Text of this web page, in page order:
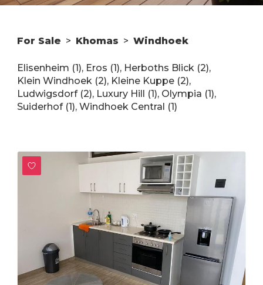
For Sale > Khomas > Windhoek
Elisenheim (1), Eros (1), Herboths Blick (2),
Klein Windhoek (2), Kleine Kuppe (2),
Ludwigsdorf (2), Luxury Hill (1), Olympia (1),
Suiderhof (1), Windhoek Central (1)